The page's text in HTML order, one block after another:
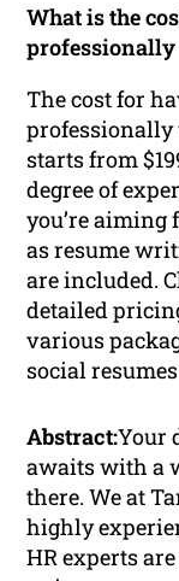
What is the
The cost for
professionally
starts from
degree of
you’re
as resume
are included.
detailed
various
social
Abstract:Your
awaits with a
there. We at
highly
HR experts